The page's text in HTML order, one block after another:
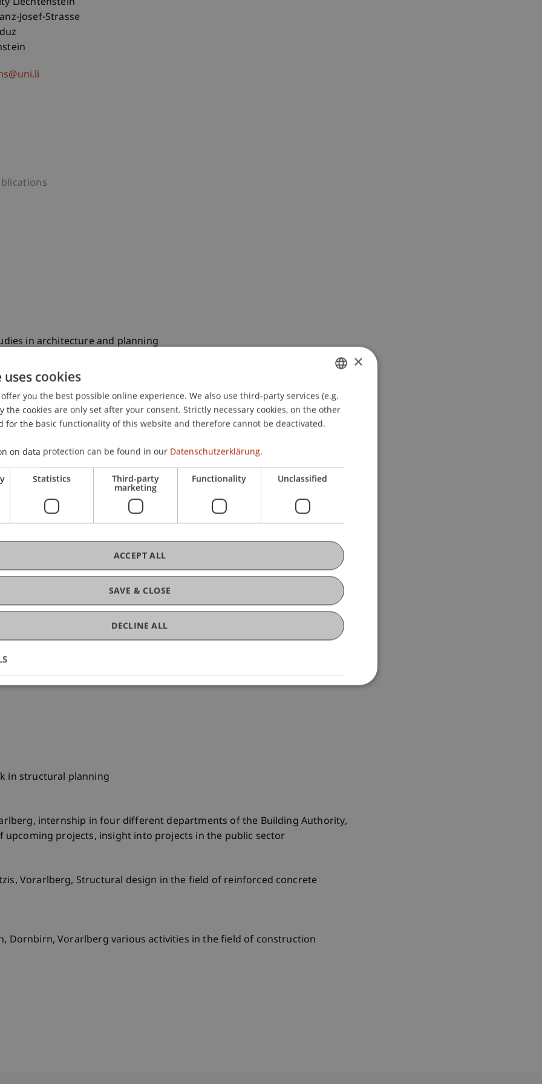
Liechtenstein
Josef-Strasse
in architecture and planning
in Architecture
Civil Engineering and Construction Management
sia
planning
Vienna, design planning, construction planning
in structural planning
internship in four different departments of the Building Authority,
upcoming projects, insight into projects in the public sector
Vorarlberg, Structural design in the field of reinforced concrete
Dornbirn, Vorarlberg various activities in the field of construction
GERMAN
ENGLISH
×
cookies
you the best possible online experience. We also use third-party services (e.g.
the cookies are only set after your consent. Strictly necessary cookies, on the other
for the basic functionality of this website and therefore cannot be deactivated.
on data protection can be found in our Datenschutzerklärung.
Statistics Third-party
marketing
Functionality Unclassified
SAVE & CLOSE
ACCEPT ALL
DECLINE ALL